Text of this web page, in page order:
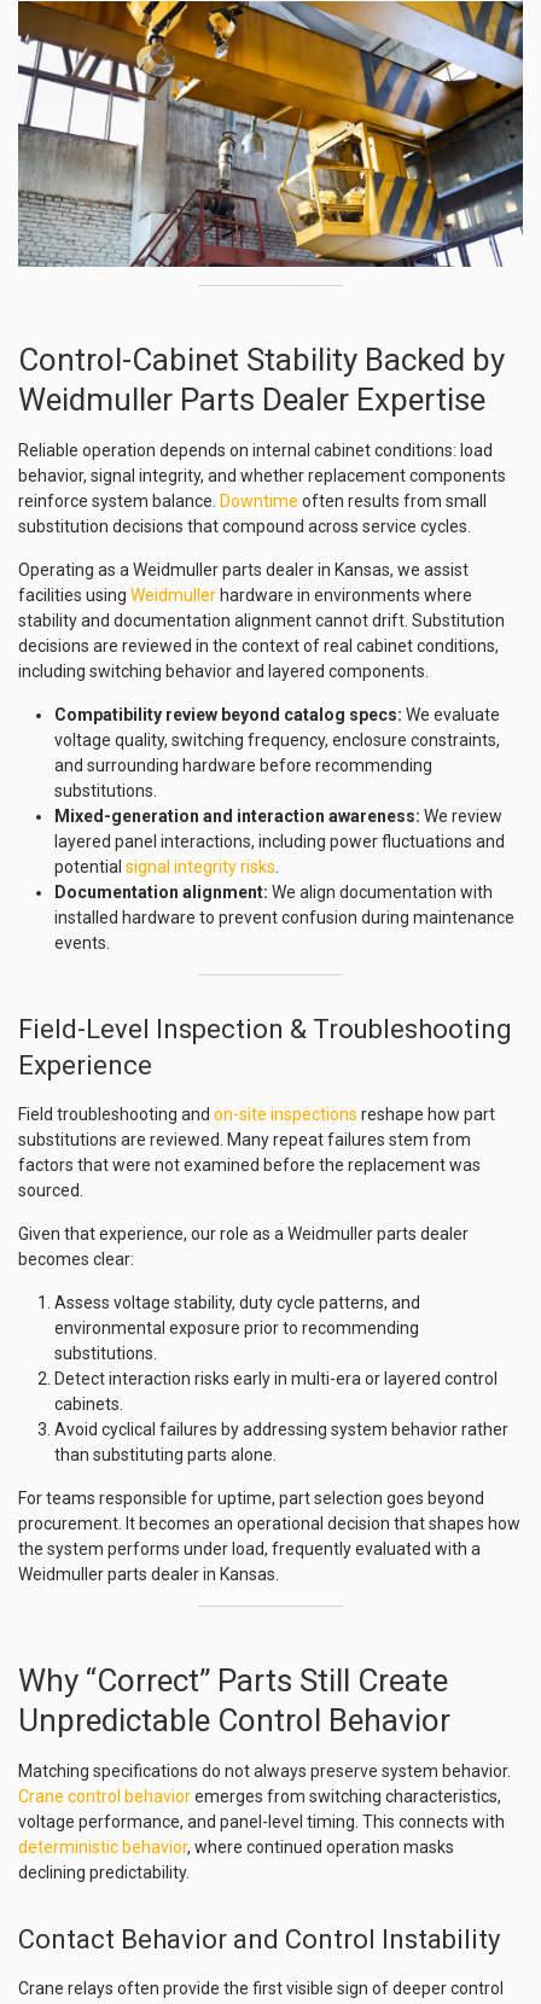
Control-Cabinet Stability Backed by
Weidmuller Parts Dealer Expertise
Reliable operation depends on internal cabinet conditions: load
behavior, signal integrity, and whether replacement components
reinforce system balance. Downtime often results from small
substitution decisions that compound across service cycles.
Operating as a Weidmuller parts dealer in Kansas, we assist
facilities using Weidmuller hardware in environments where
stability and documentation alignment cannot drift. Substitution
decisions are reviewed in the context of real cabinet conditions,
including switching behavior and layered components.
Compatibility review beyond catalog specs: We evaluate
voltage quality, switching frequency, enclosure constraints,
and surrounding hardware before recommending
substitutions.
Mixed-generation and interaction awareness: We review
layered panel interactions, including power fluctuations and
potential signal integrity risks
Documentation alignment: We align documentation with
installed hardware to prevent confusion during maintenance
events.
Field-Level Inspection & Troubleshooting
Experience
Field troubleshooting and on-site inspections reshape how part
substitutions are reviewed. Many repeat failures stem from
factors that were not examined before the replacement was
sourced.
Given that experience, our role as a Weidmuller parts dealer
becomes clear:
Assess voltage stability, duty cycle patterns, and
environmental exposure prior to recommending
substitutions.
Detect interaction risks early in multi-era or layered control
cabinets.
Avoid cyclical failures by addressing system behavior rather
than substituting parts alone.
For teams responsible for uptime, part selection goes beyond
procurement. It becomes an operational decision that shapes how
the system performs under load, frequently evaluated with a
Weidmuller parts dealer in Kansas.
Why “Correct” Parts Still Create
Unpredictable Control Behavior
Matching specifications do not always preserve system behavior.
Crane control behavioremerges from switching characteristics,
voltage performance, and panel-level timing. This connects with
deterministic behavior, where continued operation masks
declining predictability.
Contact Behavior and Control Instability
Crane relays often provide the first visible sign of deeper control